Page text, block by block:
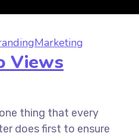
Marketing
Views
thing that every
does first to ensure